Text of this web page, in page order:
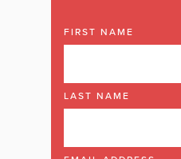
FIRST NAME
LAST NAME